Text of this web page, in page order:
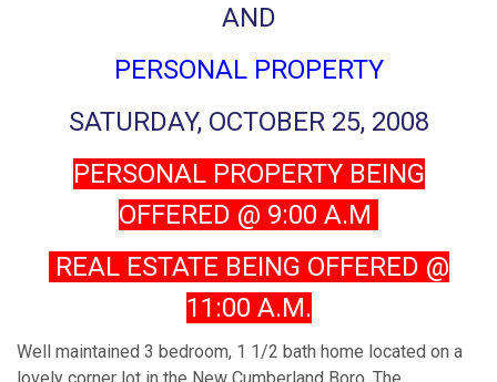
AND
PERSONAL PROPERTY
SATURDAY, OCTOBER 25, 2008
PERSONAL PROPERTY BEING
OFFERED @ 9:00 A.M
REAL ESTATE BEING OFFERED @
11:00 A.M.
Well maintained 3 bedroom, 1 1/2 bath home located on a
lovely corner lot in the New Cumberland Boro. The